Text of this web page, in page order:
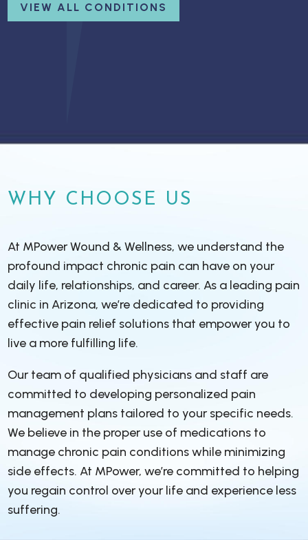
VIEW ALL CONDITIONS
WHY CHOOSE US
At MPower Wound & Wellness, we understand the
profound impact chronic pain can have on your
daily life, relationships, and career. As a leading pain
clinic in Arizona, we’re dedicated to providing
effective pain relief solutions that empower you to
live a more fulfilling life.
Our team of qualified physicians and staff are
committed to developing personalized pain
management plans tailored to your specific needs.
We believe in the proper use of medications to
manage chronic pain conditions while minimizing
side effects. At MPower, we’re committed to helping
you regain control over your life and experience less
suffering.